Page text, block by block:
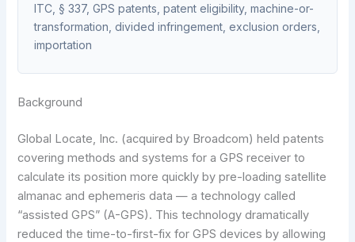
ITC, § 337, GPS patents, patent eligibility, machine-or-
transformation, divided infringement, exclusion orders,
importation
Background
Global Locate, Inc. (acquired by Broadcom) held patents
covering methods and systems for a GPS receiver to
calculate its position more quickly by pre-loading satellite
almanac and ephemeris data — a technology called
“assisted GPS” (A-GPS). This technology dramatically
reduced the time-to-first-fix for GPS devices by allowing